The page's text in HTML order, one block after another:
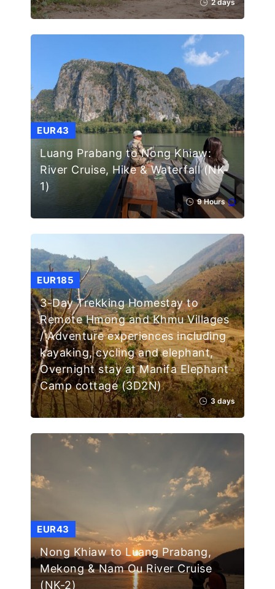
2 days
EUR43
Luang Prabang to Nong Khiaw:
River Cruise, Hike & Waterfall (NK-
1)
9 Hours
EUR185
3-Day Trekking Homestay to
Remote Hmong and Khmu Villages
/ Adventure experiences including
kayaking, cycling and elephant,
Overnight stay at Manifa Elephant
Camp cottage (3D2N)
3 days
EUR43
Nong Khiaw to Luang Prabang,
Mekong & Nam Ou River Cruise
(NK-2)